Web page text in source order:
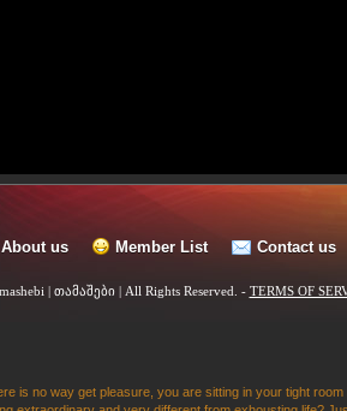
About us Member List Contact us
| თამაშები | All Rights Reserved. - TERMS OF
is no way get pleasure, you are sitting in your tight